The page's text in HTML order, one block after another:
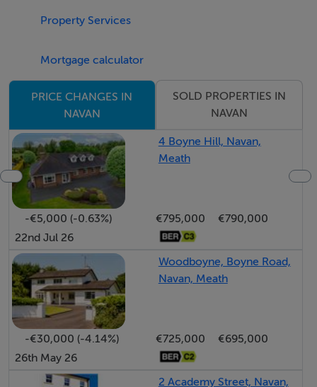
information or to arrange a viewing!
Features
Close by to all amenities
Easy access to M3
BER Details
BER: Exempt
Directions
https://maps.app.goo.gl/X927qNmRoKeVVeBt9
EIRCODE: C15 KD59
Property Services
Mortgage calculator
PRICE CHANGES IN
NAVAN
SOLD PROPERTIES IN
NAVAN
4 Boyne Hill, Navan,
Meath
-€5,000 (-0.63%) €795,000
€790,000
22nd Jul 26
Woodboyne, Boyne Road,
Navan, Meath
-€30,000 (-4.14%) €725,000
€695,000
26th May 26
2 Academy Street, Navan,